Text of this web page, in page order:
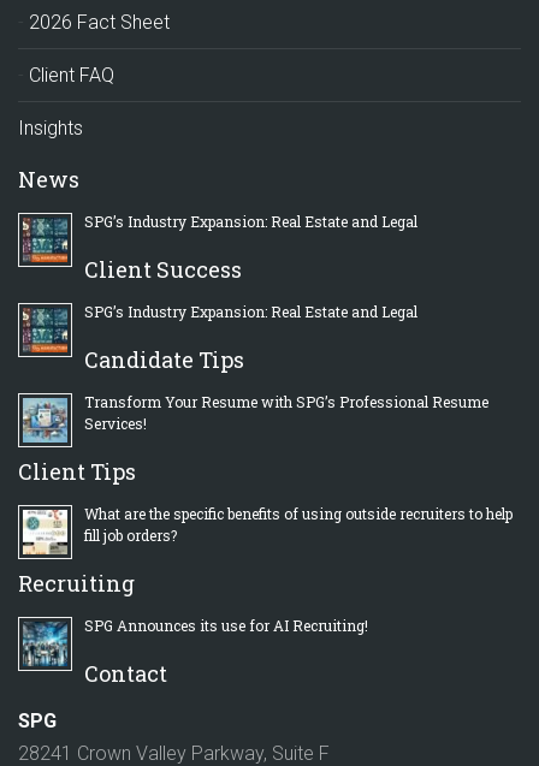
2026 Fact Sheet
Client FAQ
Insights
News
SPG’s Industry Expansion: Real Estate and Legal
Client Success
SPG’s Industry Expansion: Real Estate and Legal
Candidate Tips
Transform Your Resume with SPG’s Professional Resume
Services!
Client Tips
What are the specific benefits of using outside recruiters to help
fill job orders?
Recruiting
SPG Announces its use for AI Recruiting!
Contact
SPG
28241 Crown Valley Parkway, Suite F